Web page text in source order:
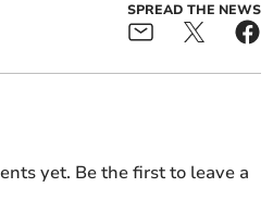
SPREAD THE NEWS
yet. Be the first to leave a